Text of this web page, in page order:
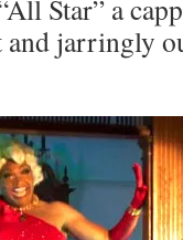
Star” a
and jarringly